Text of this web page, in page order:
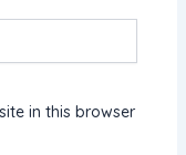
in this browser